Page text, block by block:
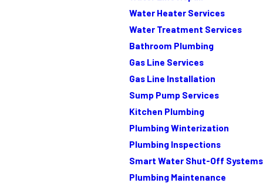
Water Heater Services
Water Treatment Services
Bathroom Plumbing
Gas Line Services
Gas Line Installation
Sump Pump Services
Kitchen Plumbing
Plumbing Winterization
Plumbing Inspections
Smart Water Shut-Off Systems
Plumbing Maintenance